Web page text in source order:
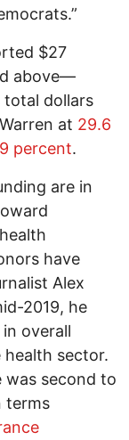
$27
above—
total dollars
at 29.6
percent.
are in
have
Alex
2019, he
in overall
sector.
was second to
terms